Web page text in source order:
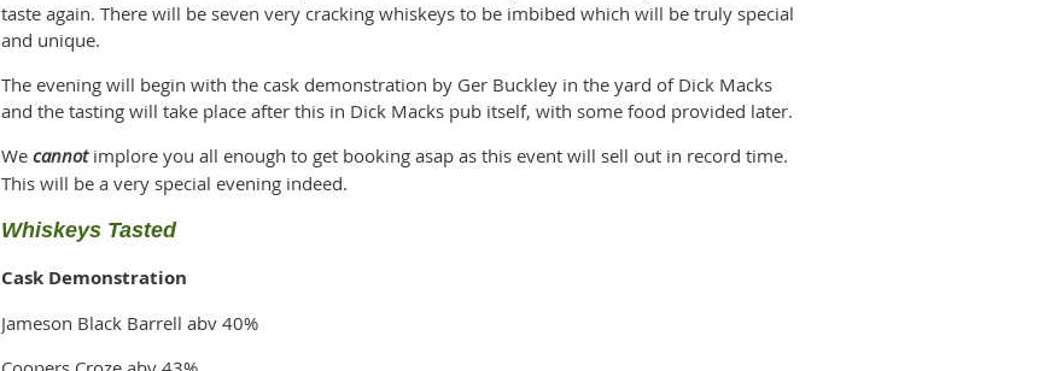
taste again. There will be seven very cracking whiskeys to be imbibed which will be truly special
and unique.
The evening will begin with the cask demonstration by Ger Buckley in the yard of Dick Macks
and the tasting will take place after this in Dick Macks pub itself, with some food provided later.
We cannotimplore you all enough to get booking asap as this event will sell out in record time.
This will be a very special evening indeed.
Whiskeys Tasted
Cask Demonstration
Jameson Black Barrell abv 40%